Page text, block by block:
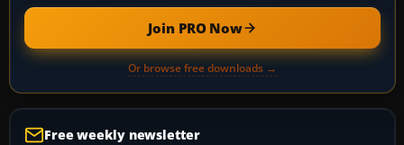
Join PRO Now
Or browse free downloads →
Free weekly newsletter